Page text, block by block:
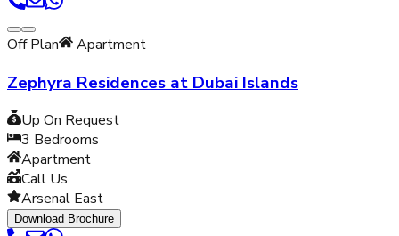
Off Plan Apartment
Zephyra Residences at Dubai Islands
Up On Request
3 Bedrooms
Apartment
Call Us
Arsenal East
Download Brochure